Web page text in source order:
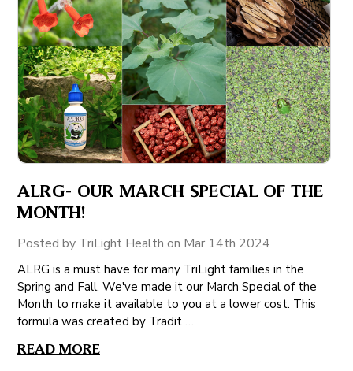
ALRG- OUR MARCH SPECIAL OF THE
MONTH!
Posted by TriLight Health on Mar 14th 2024
ALRG is a must have for many TriLight families in the
Spring and Fall. We've made it our March Special of the
Month to make it available to you at a lower cost. This
formula was created by Tradit …
READ MORE